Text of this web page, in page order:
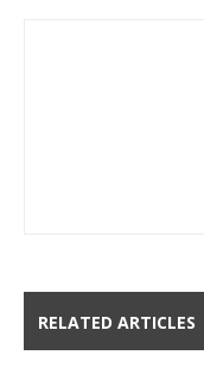
RELATED ARTICLES